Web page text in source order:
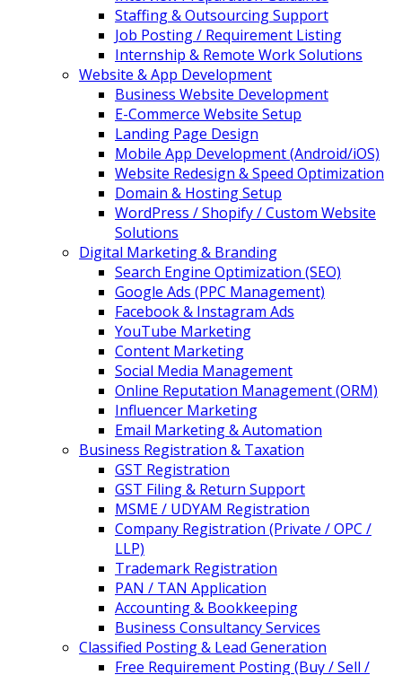
Staffing & Outsourcing Support
Job Posting / Requirement Listing
Internship & Remote Work Solutions
Website & App Development
Business Website Development
E-Commerce Website Setup
Landing Page Design
Mobile App Development (Android/iOS)
Website Redesign & Speed Optimization
Domain & Hosting Setup
WordPress / Shopify / Custom Website
Solutions
Digital Marketing & Branding
Search Engine Optimization (SEO)
Google Ads (PPC Management)
Facebook & Instagram Ads
YouTube Marketing
Content Marketing
Social Media Management
Online Reputation Management (ORM)
Influencer Marketing
Email Marketing & Automation
Business Registration & Taxation
GST Registration
GST Filing & Return Support
MSME / UDYAM Registration
Company Registration (Private / OPC /
LLP)
Trademark Registration
PAN / TAN Application
Accounting & Bookkeeping
Business Consultancy Services
Classified Posting & Lead Generation
Free Requirement Posting (Buy / Sell /